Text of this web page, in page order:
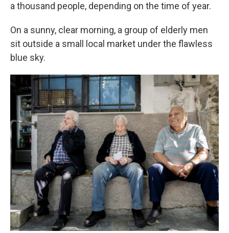
a thousand people, depending on the time of year.
On a sunny, clear morning, a group of elderly men
sit outside a small local market under the flawless
blue sky.